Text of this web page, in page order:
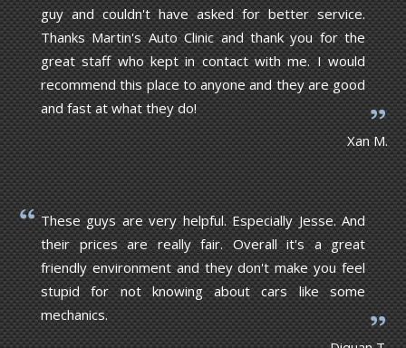
guy and couldn't have asked for better service.
Thanks Martin's Auto Clinic and thank you for the
great staff who kept in contact with me. I would
recommend this place to anyone and they are good
and fast at what they do!
Xan M.
These guys are very helpful. Especially Jesse. And
their prices are really fair. Overall it's a great
friendly environment and they don't make you feel
stupid for not knowing about cars like some
mechanics.